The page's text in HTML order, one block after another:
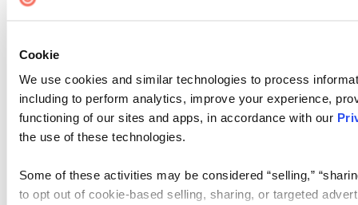
Cookie
We use cookies and similar technologies to process
including to perform analytics, improve your experience,
functioning of our sites and apps, in accordance with our
the use of these technologies.
Some of these activities may be considered “selling,”
to opt out of cookie-based selling, sharing, or targeted